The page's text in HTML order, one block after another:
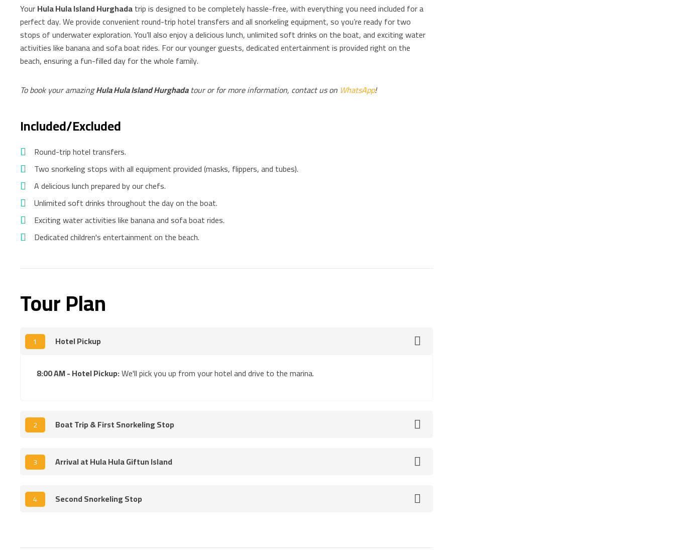
YourHula Hula Island Hurghadatrip is designed to be completely hassle-free, with everything you need included for a
perfect day. We provide convenient round-trip hotel transfers and all snorkeling equipment, so you’re ready for two
stops of underwater exploration. You’ll also enjoy a delicious lunch, unlimited soft drinks on the boat, and exciting water
activities like banana and sofa boat rides. For our younger guests, dedicated entertainment is provided right on the
beach, ensuring a fun-filled day for the whole family.
To book your amazingHula Hula Island Hurghadatour or for more information, contact us on WhatsApp!
Included/Excluded
Round-trip hotel transfers.
Two snorkeling stops with all equipment provided (masks, flippers, and tubes).
A delicious lunch prepared by our chefs.
Unlimited soft drinks throughout the day on the boat.
Exciting water activities like banana and sofa boat rides.
Dedicated children's entertainment on the beach.
Tour Plan
1 Hotel Pickup
8:00 AM - Hotel Pickup:We'll pick you up from your hotel and drive to the marina.
2 Boat Trip & First Snorkeling Stop
3 Arrival at Hula Hula Giftun Island
4 Second Snorkeling Stop